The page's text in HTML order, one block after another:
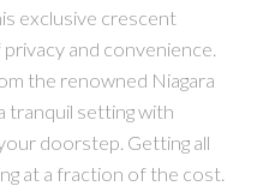
exclusive crescent
and convenience.
the renowned Niagara
tranquil setting with
doorstep. Getting all
at a fraction of the cost.